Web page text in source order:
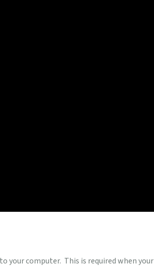
your computer. This is required when your